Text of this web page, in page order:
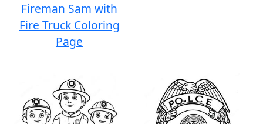
Fireman Sam with
Fire Truck Coloring
Page